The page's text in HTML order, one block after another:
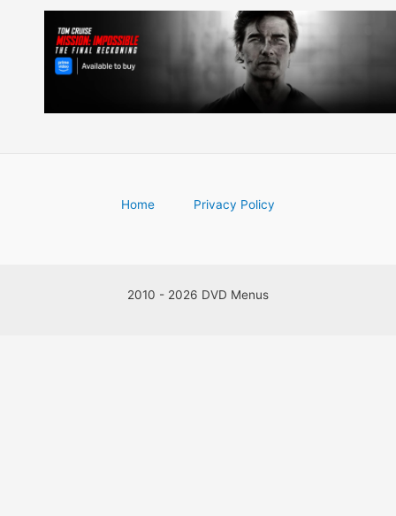
Home Privacy Policy
2010 - 2026 DVD Menus